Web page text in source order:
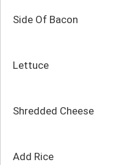
Side Of Bacon
Lettuce
Shredded Cheese
Add Rice